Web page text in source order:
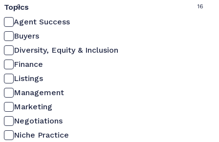
0 16
Topics
Agent Success
Buyers
Diversity, Equity & Inclusion
Finance
Listings
Management
Marketing
Negotiations
Niche Practice